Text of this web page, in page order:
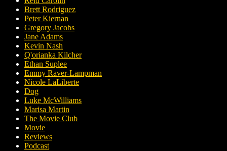
Brett Rodriguez
Peter Kiernan
Gregory Jacobs
Jane Adams
Kevin Nash
Q'orianka Kilcher
Ethan Suplee
Emmy Raver-Lampman
Nicole LaLiberte
Dog
Luke McWilliams
Marisa Martin
The Movie Club
Movie
Reviews
Podcast